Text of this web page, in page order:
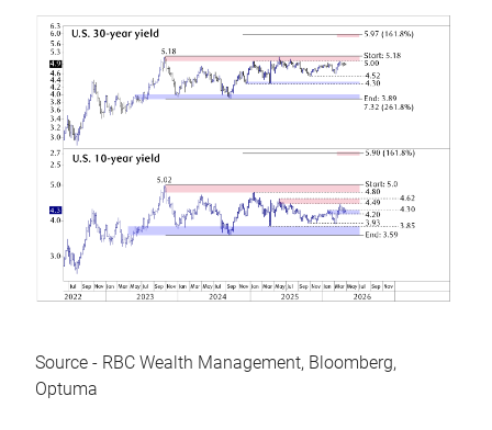
Source - RBC Wealth Management, Bloomberg,
Optuma